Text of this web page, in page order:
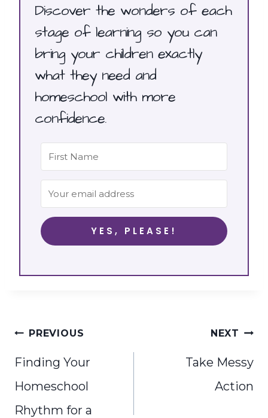
Discover the wonders of each
stage of learning so you can
bring your children exactly
what they need and
homeschool with more
confidence.
YES, PLEASE!
Post
navigation
PREVIOUS
Finding Your
Homeschool
Rhythm for a
NEXT
Take Messy
Action